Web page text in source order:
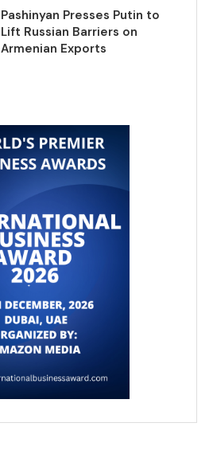
Pashinyan Presses Putin to
Lift Russian Barriers on
Armenian Exports